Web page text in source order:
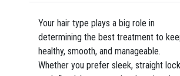
Your hair type plays a big role in
determining the best treatment to
healthy, smooth, and manageable.
Whether you prefer sleek, straight